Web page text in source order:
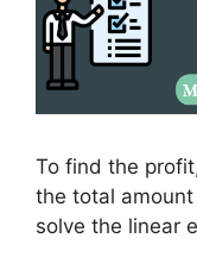
To find the
the total
solve the linear